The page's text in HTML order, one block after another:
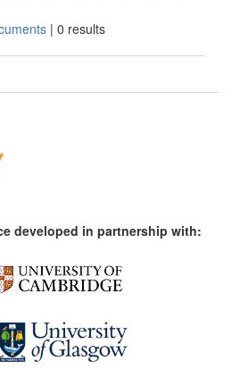
| 0 results
developed in partnership with: